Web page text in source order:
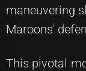
maneuvering
Maroons'
This pivotal